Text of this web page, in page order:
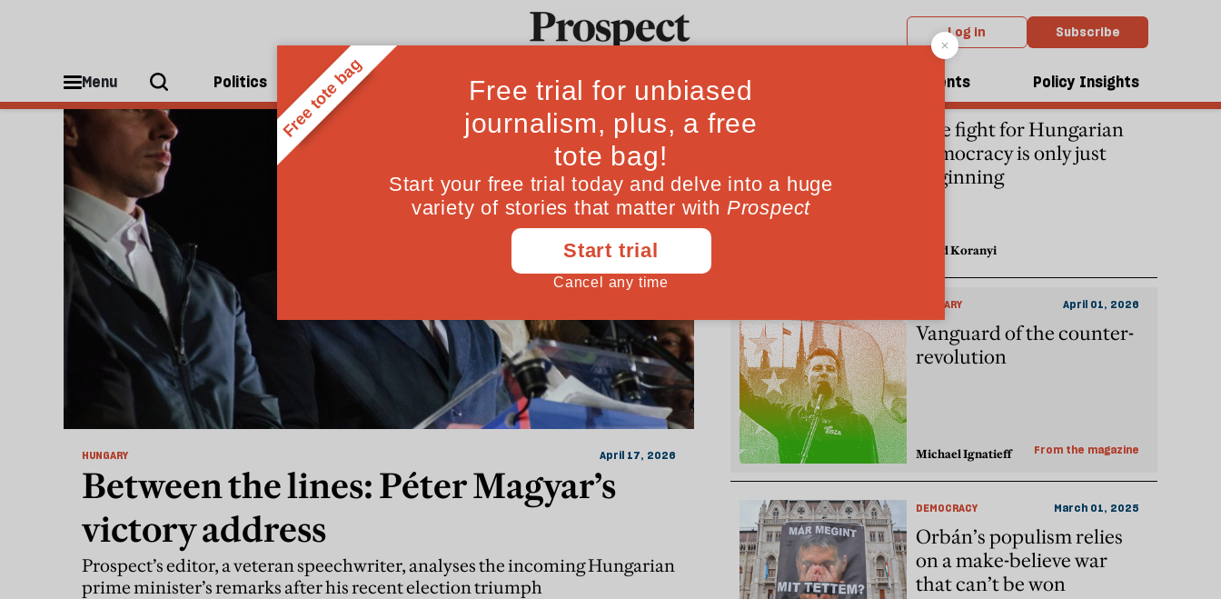
Log in Subscribe
Menu Politics People Ideas Culture Magazine Events Policy Insights
HUNGARY April 17, 2026
Between the lines: Péter Magyar’s
victory address
Prospect’s editor, a veteran speechwriter, analyses the incoming Hungarian
prime minister’s remarks after his recent election triumph
HUNGARY April 17, 2026
The fight for Hungarian
democracy is only just
beginning
David Koranyi
HUNGARY April 01, 2026
Vanguard of the counter-
revolution
Michael Ignatieff From the magazine
DEMOCRACY March 01, 2025
Orbán’s populism relies
on a make-believe war
that can’t be won